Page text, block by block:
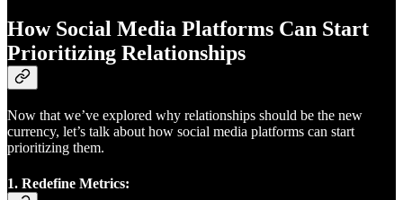
How Social Media Platforms Can Start
Prioritizing Relationships
Now that we’ve explored why relationships should be the new
currency, let’s talk about how social media platforms can start
prioritizing them.
1. Redefine Metrics: